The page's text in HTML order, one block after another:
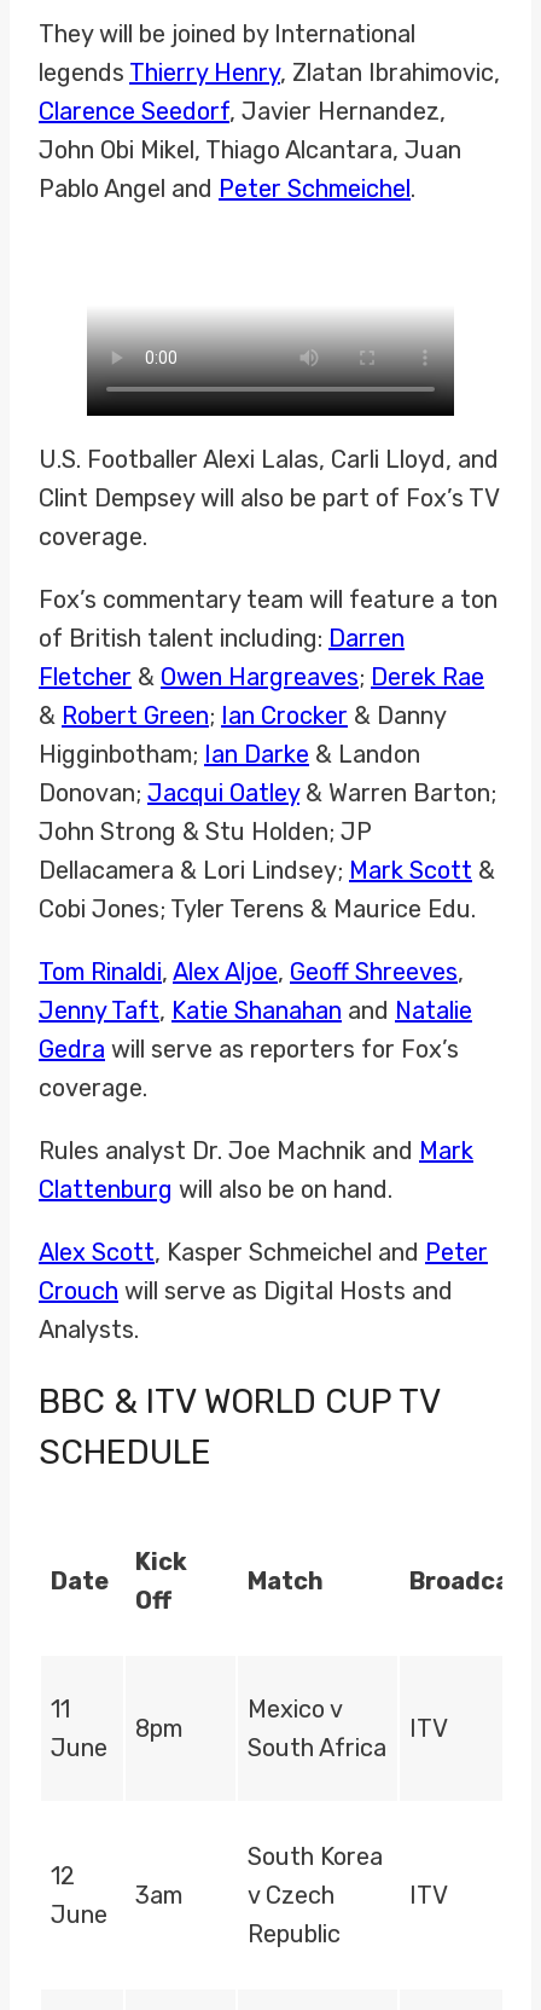
They will be joined by International
legends Thierry Henry, Zlatan Ibrahimovic,
Clarence Seedorf, Javier Hernandez,
John Obi Mikel, Thiago Alcantara, Juan
Pablo Angel and Peter Schmeichel.
U.S. Footballer Alexi Lalas, Carli Lloyd, and
Clint Dempsey will also be part of Fox’s TV
coverage.
Fox’s commentary team will feature a ton
of British talent including: Darren
Fletcher & Owen Hargreaves; Derek Rae
& Robert Green; Ian Crocker & Danny
Higginbotham; Ian Darke & Landon
Donovan; Jacqui Oatley& Warren Barton;
John Strong & Stu Holden; JP
Dellacamera & Lori Lindsey; Mark Scott &
Cobi Jones; Tyler Terens & Maurice Edu.
Tom Rinaldi, Alex Aljoe, Geoff Shreeves,
Jenny Taft, Katie Shanahan and Natalie
Gedra will serve as reporters for Fox’s
coverage.
Rules analyst Dr. Joe Machnik and Mark
Clattenburg will also be on hand.
Alex Scott, Kasper Schmeichel and Peter
Crouch will serve as Digital Hosts and
Analysts.
BBC & ITV WORLD CUP TV
SCHEDULE
Date
Kick
Off
Match
11
June
8pm
Mexico v
South Africa
ITV
12
June
3am
South Korea
v Czech
Republic
ITV